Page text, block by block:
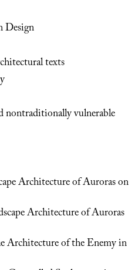
Design
texts
nontraditionally vulnerable
Architecture of Auroras on
Architecture of Auroras
Architecture of the Enemy in